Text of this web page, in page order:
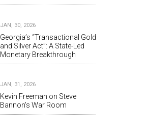
JAN, 30, 2026
Georgia’s “Transactional Gold
and Silver Act”: A State-Led
Monetary Breakthrough
JAN, 31, 2026
Kevin Freeman on Steve
Bannon's War Room